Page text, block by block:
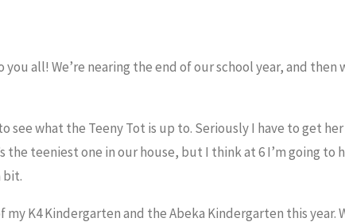
all! We’re nearing the end of our school year, and then
what the Teeny Tot is up to. Seriously I have to get her
teeniest one in our house, but I think at 6 I’m going to
bit.
my K4 Kindergarten and the Abeka Kindergarten this year.